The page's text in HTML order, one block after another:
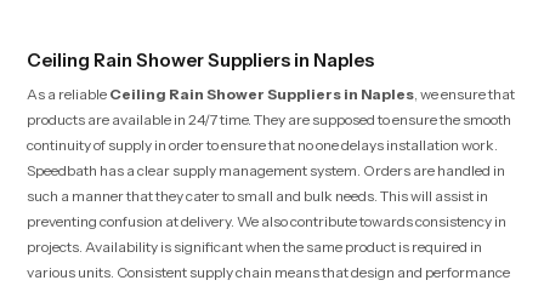
Ceiling Rain Shower Suppliers in Naples
As a reliable Ceiling Rain Shower Suppliers in Naples , we ensure that
products are available in 24/7 time. They are supposed to ensure the smooth
continuity of supply in order to ensure that no one delays installation work.
Speedbath has a clear supply management system. Orders are handled in
such a manner that they cater to small and bulk needs. This will assist in
preventing confusion at delivery. We also contribute towards consistency in
projects. Availability is significant when the same product is required in
various units. Consistent supply chain means that design and performance